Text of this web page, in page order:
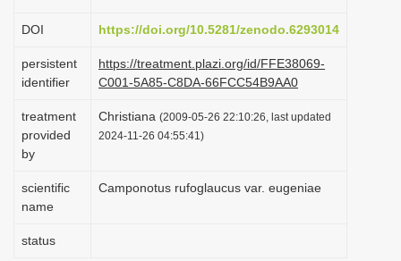
o
DOI https://doi.org/10.5281/zenodo.6293014
persistent
identifier
https://treatment.plazi.org/id/FFE38069-
C001-5A85-C8DA-66FCC54B9AA0
treatment
provided
by
Christiana (2009-05-26 22:10:26, last updated
2024-11-26 04:55:41)
scientific
name
Camponotus rufoglaucus var. eugeniae
status